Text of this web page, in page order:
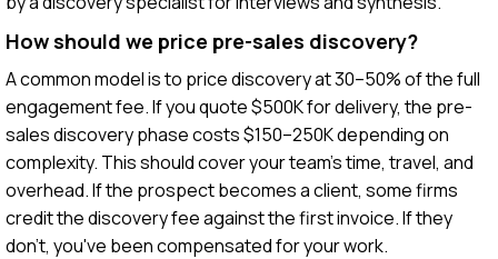
How should we price pre-sales discovery?
A common model is to price discovery at 30–50% of the full
engagement fee. If you quote $500K for delivery, the pre-
sales discovery phase costs $150–250K depending on
complexity. This should cover your team's time, travel, and
overhead. If the prospect becomes a client, some firms
credit the discovery fee against the first invoice. If they
don't, you've been compensated for your work.